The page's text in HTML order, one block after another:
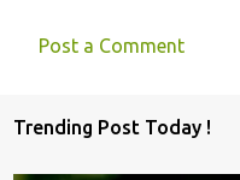
Post a Comment
Trending Post Today !